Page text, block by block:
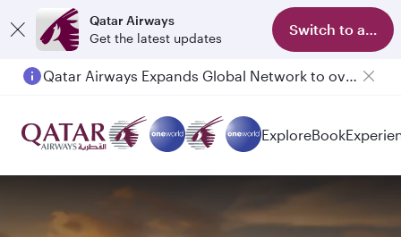
Qatar Airways
Get the latest updates
Switch to app
Qatar Airways Expands Global Network to over 160 Destinations
ExploreBook